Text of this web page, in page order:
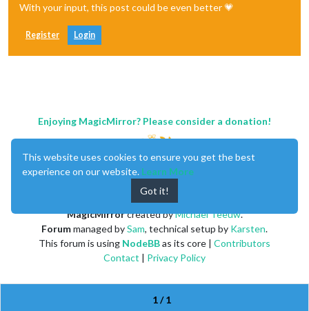
With your input, this post could be even better 💗
Register Login
1 / 1
Enjoying MagicMirror? Please consider a donation!
MagicMirrorcreated byMichael Teeuw.
Forummanaged bySam, technical setup by Karsten.
This forum is using NodeBBas its core | Contributors
Contact | Privacy Policy
This website uses cookies to ensure you get the best
experience on our website. Learn More
Got it!